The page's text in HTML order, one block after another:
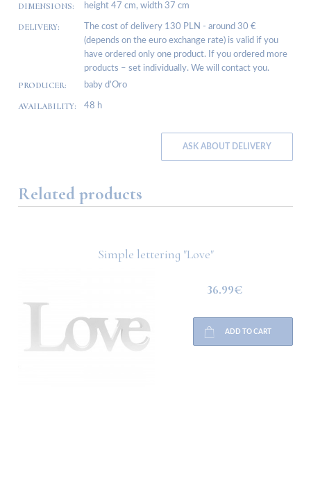
DIMENSIONS: height 47 cm, width 37 cm
DELIVERY:
The cost of delivery 130 PLN - around 30 €
(depends on the euro exchange rate) is valid if you
have ordered only one product. If you ordered more
products – set individually. We will contact you.
PRODUCER: baby d’Oro
AVAILABILITY: 48 h
ASK ABOUT DELIVERY
Related products
Simple lettering "Love"
36.99€
ADD TO CART